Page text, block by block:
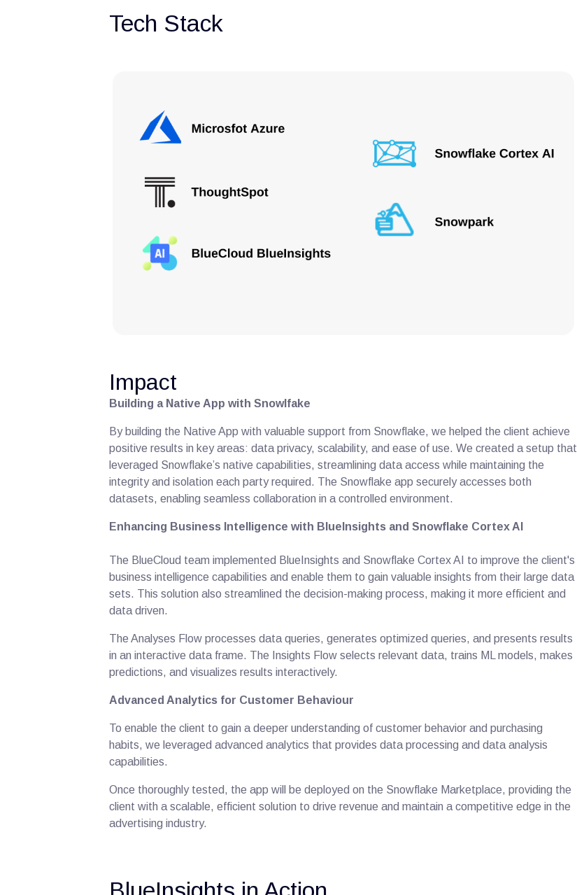
Tech Stack
Impact
Building a Native App with Snowlfake
By building the Native App with valuable support from Snowflake, we helped the client achieve
positive results in key areas: data privacy, scalability, and ease of use. We created a setup that
leveraged Snowflake’s native capabilities, streamlining data access while maintaining the
integrity and isolation each party required. The Snowflake app securely accesses both
datasets, enabling seamless collaboration in a controlled environment.
Enhancing Business Intelligence with BlueInsights and Snowflake Cortex AI
The BlueCloud team implemented BlueInsights and Snowflake Cortex AI to improve the client's
business intelligence capabilities and enable them to gain valuable insights from their large data
sets. This solution also streamlined the decision-making process, making it more efficient and
data driven.
The Analyses Flow processes data queries, generates optimized queries, and presents results
in an interactive data frame. The Insights Flow selects relevant data, trains ML models, makes
predictions, and visualizes results interactively.
Advanced Analytics for Customer Behaviour
To enable the client to gain a deeper understanding of customer behavior and purchasing
habits, we leveraged advanced analytics that provides data processing and data analysis
capabilities.
Once thoroughly tested, the app will be deployed on the Snowflake Marketplace, providing the
client with a scalable, efficient solution to drive revenue and maintain a competitive edge in the
advertising industry.